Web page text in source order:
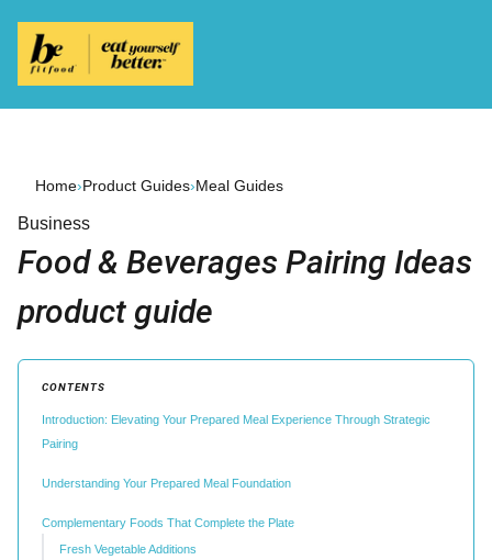
Home›Product Guides›Meal Guides
Business
Food & Beverages Pairing Ideas
product guide
CONTENTS
Introduction: Elevating Your Prepared Meal Experience Through Strategic
Pairing
Understanding Your Prepared Meal Foundation
Complementary Foods That Complete the Plate
Fresh Vegetable Additions